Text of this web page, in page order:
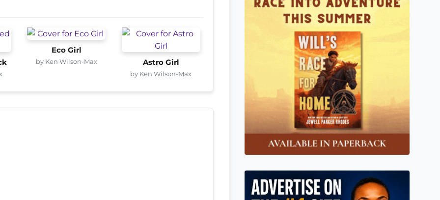
Eco Girl
by Ken Wilson-Max Astro Girl
by Ken Wilson-Max